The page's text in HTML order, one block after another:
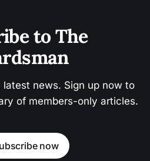
to The
news. Sign up now to
of members-only articles.
now